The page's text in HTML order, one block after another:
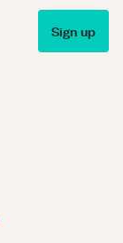
Sign up